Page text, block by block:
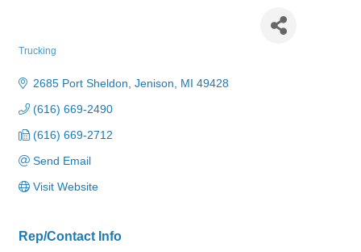
Trucking
2685 Port Sheldon Jenison MI 49428
(616) 669-2490
(616) 669-2712
Send Email
Visit Website
Rep/Contact Info